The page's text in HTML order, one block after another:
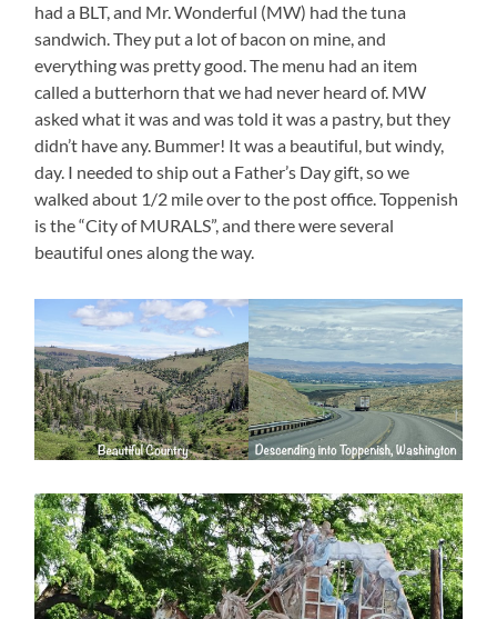
had a BLT, and Mr. Wonderful (MW) had the tuna
sandwich. They put a lot of bacon on mine, and
everything was pretty good. The menu had an item
called a butterhorn that we had never heard of. MW
asked what it was and was told it was a pastry, but they
didn’t have any. Bummer! It was a beautiful, but windy,
day. I needed to ship out a Father’s Day gift, so we
walked about 1/2 mile over to the post office. Toppenish
is the “City of MURALS”, and there were several
beautiful ones along the way.